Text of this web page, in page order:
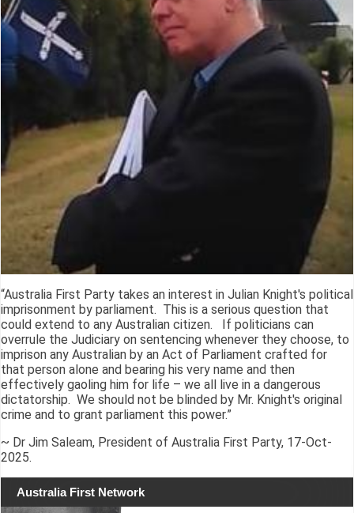
“Australia First Party takes an interest in Julian Knight's political
imprisonment by parliament. This is a serious question that
could extend to any Australian citizen. If politicians can
overrule the Judiciary on sentencing whenever they choose, to
imprison any Australian by an Act of Parliament crafted for
that person alone and bearing his very name and then
effectively gaoling him for life – we all live in a dangerous
dictatorship. We should not be blinded by Mr. Knight's original
crime and to grant parliament this power.”
~ Dr Jim Saleam, President of Australia First Party, 17-Oct-
2025.
Australia First Network